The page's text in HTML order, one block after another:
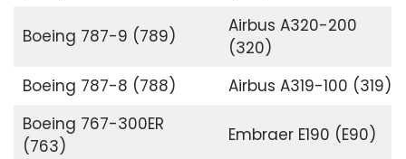
Boeing 787-9 (789)
Airbus A320-200
(320)
Boeing 787-8 (788)
Airbus A319-100 (319)
Boeing 767-300ER
(763)
Embraer E190 (E90)